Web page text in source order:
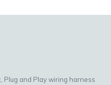
Plug and Play wiring harness